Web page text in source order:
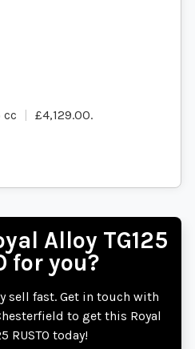
cc £4,129.00.
Alloy TG125
for you?
sell fast. Get in touch with
to get this Royal
RUSTO today!